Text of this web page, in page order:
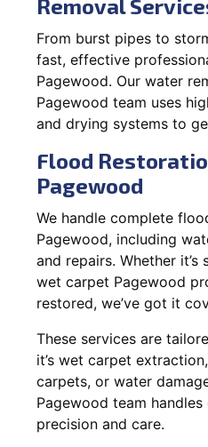
Removal
From burst pipes to
fast, effective
Pagewood. Our water
Pagewood team uses
and drying systems to
Flood
Pagewood
We handle complete
Pagewood, including
and repairs. Whether
wet carpet Pagewood
restored, we’ve got it
These services are
it’s wet carpet
carpets, or water
Pagewood team
precision and care.